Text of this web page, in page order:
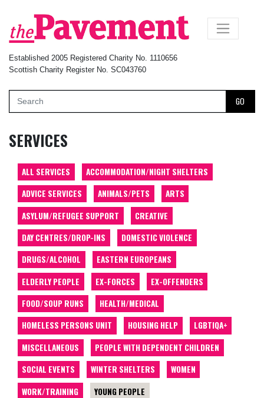
Established 2005 Registered Charity No. 1110656
Scottish Charity Register No. SC043760
GO
×
SERVICES
ALL SERVICES
ACCOMMODATION/NIGHT SHELTERS
ADVICE SERVICES
ANIMALS/PETS
ARTS
ASYLUM/REFUGEE SUPPORT
CREATIVE
DAY CENTRES/DROP-INS
DOMESTIC VIOLENCE
DRUGS/ALCOHOL
EASTERN EUROPEANS
ELDERLY PEOPLE
EX-FORCES
EX-OFFENDERS
FOOD/SOUP RUNS
HEALTH/MEDICAL
HOMELESS PERSONS UNIT
HOUSING HELP
LGBTIQA+
MISCELLANEOUS
PEOPLE WITH DEPENDENT CHILDREN
SOCIAL EVENTS
WINTER SHELTERS
WOMEN
WORK/TRAINING
YOUNG PEOPLE